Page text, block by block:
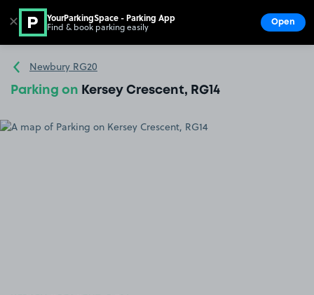
Go to the homepage
Newbury RG20
Parking on Kersey Crescent, RG14
✕ YourParkingSpace - Parking App
Find & book parking easily Open